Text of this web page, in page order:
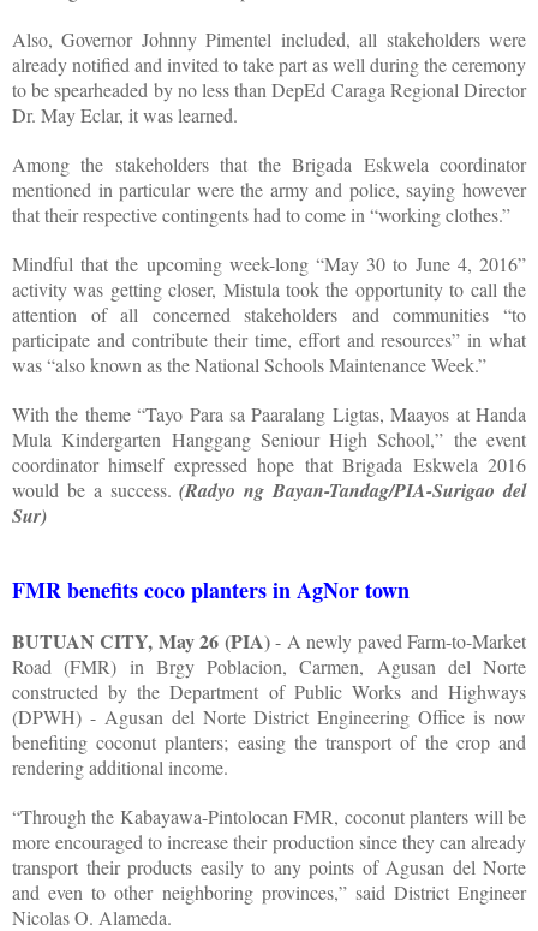
Also, Governor Johnny Pimentel included, all stakeholders were
already notified and invited to take part as well during the ceremony
to be spearheaded by no less than DepEd Caraga Regional Director
Dr. May Eclar, it was learned.
Among the stakeholders that the Brigada Eskwela coordinator
mentioned in particular were the army and police, saying however
that their respective contingents had to come in “working clothes.”
Mindful that the upcoming week-long “May 30 to June 4, 2016”
activity was getting closer, Mistula took the opportunity to call the
attention of all concerned stakeholders and communities “to
participate and contribute their time, effort and resources” in what
was “also known as the National Schools Maintenance Week.”
With the theme “Tayo Para sa Paaralang Ligtas, Maayos at Handa
Mula Kindergarten Hanggang Seniour High School,” the event
coordinator himself expressed hope that Brigada Eskwela 2016
would be a success.(Radyo ng Bayan-Tandag/PIA-Surigao del
Sur)
FMR benefits coco planters in AgNor town
BUTUAN CITY, May 26 (PIA)- A newly paved Farm-to-Market
Road (FMR) in Brgy Poblacion, Carmen, Agusan del Norte
constructed by the Department of Public Works and Highways
(DPWH) - Agusan del Norte District Engineering Office is now
benefiting coconut planters; easing the transport of the crop and
rendering additional income.
“Through the Kabayawa-Pintolocan FMR, coconut planters will be
more encouraged to increase their production since they can already
transport their products easily to any points of Agusan del Norte
and even to other neighboring provinces,” said District Engineer
Nicolas O. Alameda.